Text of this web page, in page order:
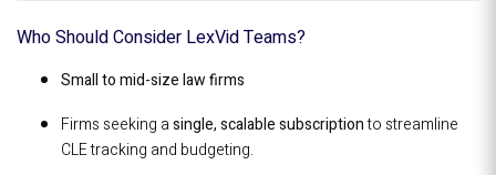
Who Should Consider LexVid Teams?
Small to mid-size law firms
Firms seeking asingle, scalable subscriptionto streamline
CLE tracking and budgeting.